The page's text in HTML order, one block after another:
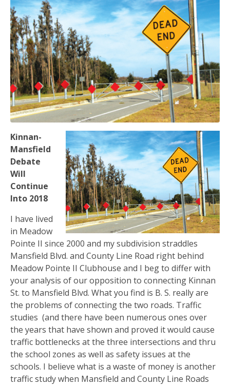
Kinnan-
Mansfield
Debate
Will
Continue
Into 2018
I have lived
in Meadow
Pointe II since 2000 and my subdivision straddles
Mansfield Blvd. and County Line Road right behind
Meadow Pointe II Clubhouse and I beg to differ with
your analysis of our opposition to connecting Kinnan
St. to Mansfield Blvd. What you find is B. S. really are
the problems of connecting the two roads. Traffic
studies (and there have been numerous ones over
the years that have shown and proved it would cause
traffic bottlenecks at the three intersections and thru
the school zones as well as safety issues at the
schools. I believe what is a waste of money is another
traffic study when Mansfield and County Line Roads